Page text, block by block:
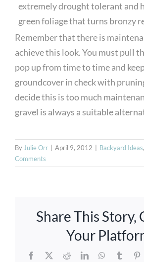
extremely drought tolerant and
green foliage that turns bronzy
Remember that there is
achieve this look. You must pull
pop up from time to time and
groundcover in check with
decide this is too much
gravel is always a suitable
By Julie Orr April 9, 2012 Backyard Ideas,
Comments
Share This Story,
Your
Facebook
X RedditLinkedInWhatsApp
Tumblr
Azenco
Louvered
Pergolas,